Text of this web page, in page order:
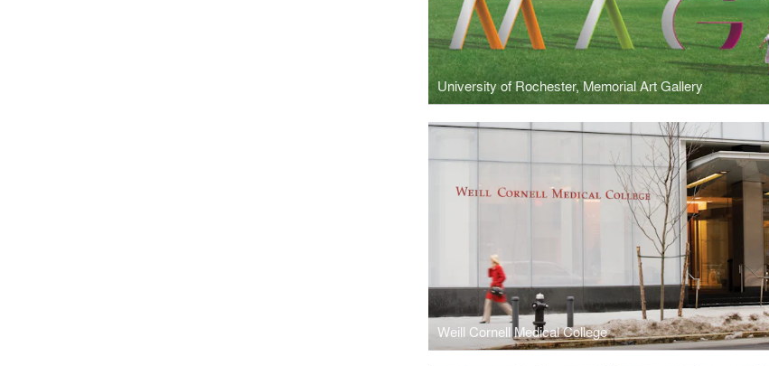
University of Rochester, Memorial Art Gallery
Weill Cornell Medical College